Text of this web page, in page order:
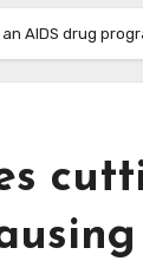
AIDS drug